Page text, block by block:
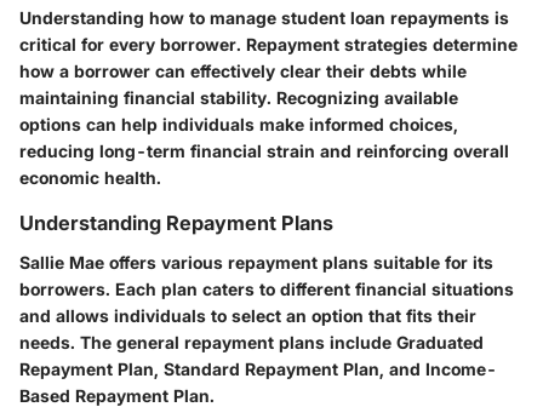
Understanding how to manage student loan repayments is
critical for every borrower. Repayment strategies determine
how a borrower can effectively clear their debts while
maintaining financial stability. Recognizing available
options can help individuals make informed choices,
reducing long-term financial strain and reinforcing overall
economic health.
Understanding Repayment Plans
Sallie Mae offers various repayment plans suitable for its
borrowers. Each plan caters to different financial situations
and allows individuals to select an option that fits their
needs. The general repayment plans include Graduated
Repayment Plan, Standard Repayment Plan, and Income-
Based Repayment Plan.